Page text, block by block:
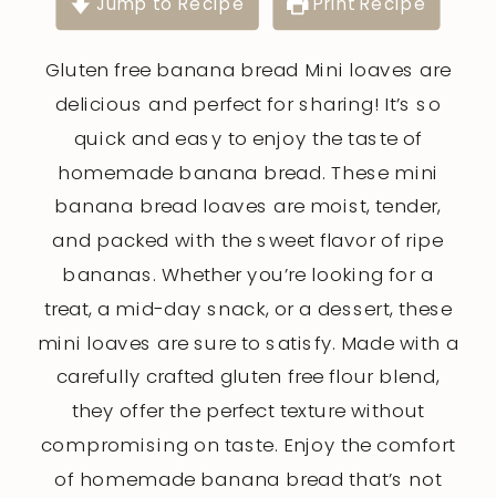
Jump to Recipe Print Recipe
Gluten free banana bread Mini loaves are
delicious and perfect for sharing! It’s so
quick and easy to enjoy the taste of
homemade banana bread. These mini
banana bread loaves are moist, tender,
and packed with the sweet flavor of ripe
bananas. Whether you’re looking for a
treat, a mid-day snack, or a dessert, these
mini loaves are sure to satisfy. Made with a
carefully crafted gluten free flour blend,
they offer the perfect texture without
compromising on taste. Enjoy the comfort
of homemade banana bread that’s not